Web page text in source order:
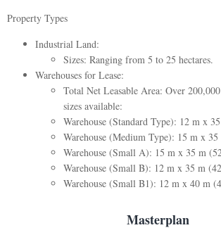
Property Types
Industrial Land:
Sizes: Ranging from 5 to 25 hectares.
Warehouses for Lease:
Total Net Leasable Area: Over
sizes available:
Warehouse (Standard Type): 12 m x
Warehouse (Medium Type): 15 m x
Warehouse (Small A): 15 m x 35 m
Warehouse (Small B): 12 m x 35 m
Warehouse (Small B1): 12 m x 40 m
Masterplan